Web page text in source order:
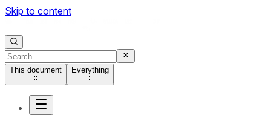
Skip to content
This document Everything